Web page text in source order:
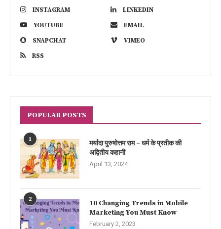
INSTAGRAM
LINKEDIN
YOUTUBE
EMAIL
SNAPCHAT
VIMEO
RSS
POPULAR POSTS
1
मर्यादा पुरुषोत्तम राम – धर्म के प्रतीक की
अद्वितीय कहानी
April 13, 2024
2
10 Changing Trends in Mobile
Marketing You Must Know
February 2, 2023